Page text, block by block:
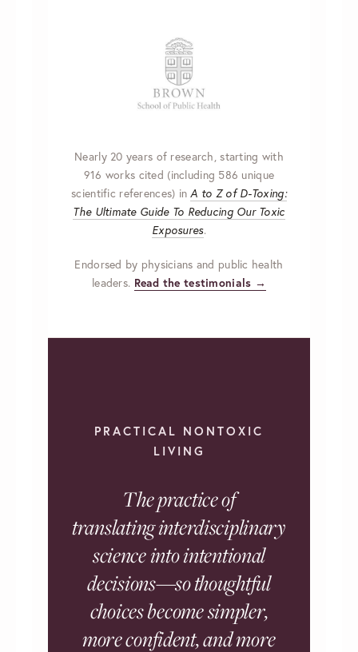
Nearly 20 years of research, starting with
916 works cited (including 586 unique
scientific references) inA to Z of D-Toxing:
The Ultimate Guide To Reducing Our Toxic
Exposures.
Endorsed by physicians and public health
leaders. Read the testimonials →
PRACTICAL NONTOXIC
LIVING
The practice of
translating interdisciplinary
science into intentional
decisions—so thoughtful
choices become simpler,
more confident, and more